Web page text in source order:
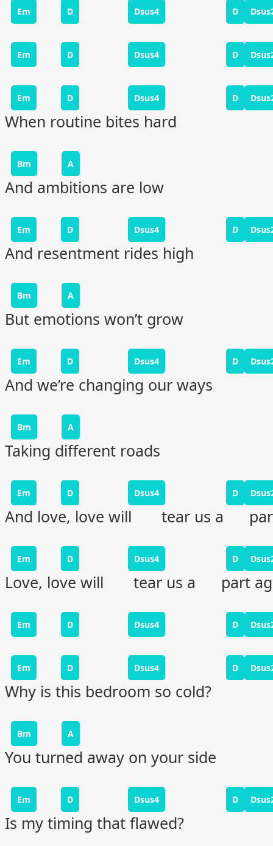
Em D Dsus4 D
Em D Dsus4 D
Em D Dsus4 D
When routine bites hard
Bm A
And ambitions are low
Em D Dsus4 D
And resentment rides high
Bm A
But emotions won’t grow
Em D Dsus4 D
And we’re changing our ways
Bm A
Taking different roads
Em D Dsus4 D
And love, love will tear us a
Em D Dsus4 D
Love, love will tear us a part
Em D Dsus4 D
Em D Dsus4 D
Why is this bedroom so cold?
Bm A
You turned away on your side
Em D Dsus4 D
Is my timing that flawed?